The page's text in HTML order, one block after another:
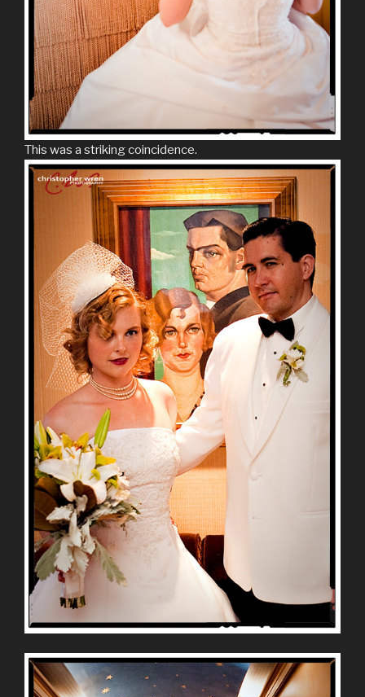
This was a striking coincidence.